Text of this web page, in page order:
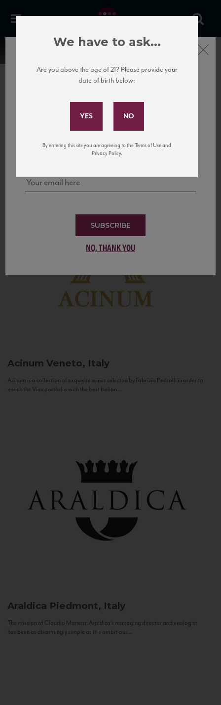
United States
to California’s...
Acinum Veneto, Italy
Acinum is a collection of exquisite wines selected by Fabrizio Pedrolli in order to
enrich the Vias portfolio with the best Italian...
Araldica Piedmont, Italy
The mission of Claudio Manera, Araldica's managing director and enologist
has been as disarmingly simple as it is ambitious...
Subscribe to Our Mailing
and tastings!
SUBSCRIBE
NO, THANK YOU
Close
We have to ask...
Are you above the age of 21? Please provide your
date of birth below:
By entering this site you are agreeing to the Terms of Use and
Privacy Policy.